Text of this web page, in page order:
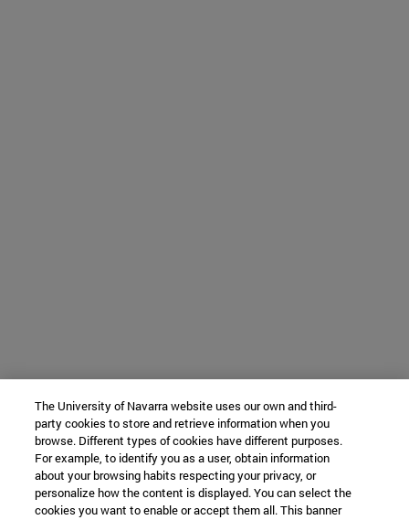
The University of Navarra website uses our own and third-
party cookies to store and retrieve information when you
browse. Different types of cookies have different purposes.
For example, to identify you as a user, obtain information
about your browsing habits respecting your privacy, or
personalize how the content is displayed. You can select the
cookies you want to enable or accept them all. This banner